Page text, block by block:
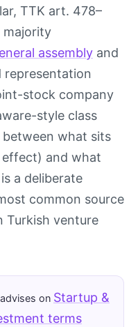
TTK art. 478–
majority
assembly and
representation
stock company
style class
what sits
and what
a deliberate
common source
Turkish venture
on Startup &
terms